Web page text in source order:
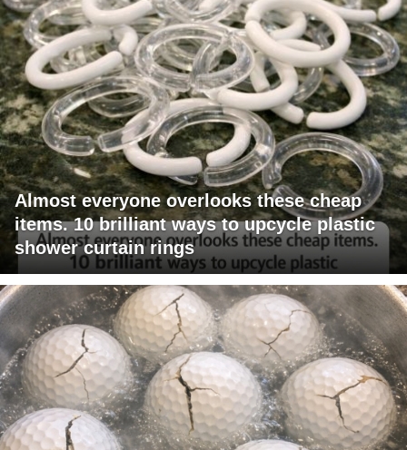
Almost everyone overlooks these cheap
items. 10 brilliant ways to upcycle plastic
shower curtain rings